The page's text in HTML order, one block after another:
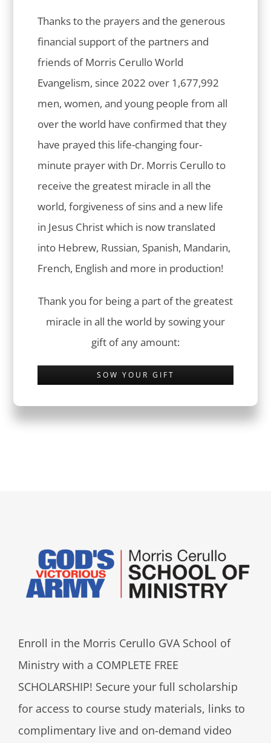
Thanks to the prayers and the generous
financial support of the partners and
friends of Morris Cerullo World
Evangelism, since 2022 over 1,677,992
men, women, and young people from all
over the world have confirmed that they
have prayed this life-changing four-
minute prayer with Dr. Morris Cerullo to
receive the greatest miracle in all the
world, forgiveness of sins and a new life
in Jesus Christ which is now translated
into Hebrew, Russian, Spanish, Mandarin,
French, English and more in production!
Thank you for being a part of the greatest
miracle in all the world by sowing your
gift of any amount:
SOW YOUR GIFT
Enroll in the Morris Cerullo GVA School of
Ministry with a COMPLETE FREE
SCHOLARSHIP! Secure your full scholarship
for access to course study materials, links to
complimentary live and on-demand video